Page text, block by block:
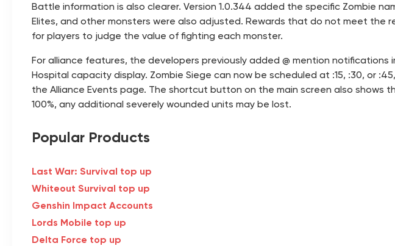
Battle information is also clearer. Version 1.0.344 added the specific Zombie
Elites, and other monsters were also adjusted. Rewards that do not meet the
for players to judge the value of fighting each monster.
For alliance features, the developers previously added @ mention
Hospital capacity display. Zombie Siege can now be scheduled at :15, :30, or
the Alliance Events page. The shortcut button on the main screen also
100%, any additional severely wounded units may be lost.
Popular Products
Last War: Survival top up
Whiteout Survival top up
Genshin Impact Accounts
Lords Mobile top up
Delta Force top up